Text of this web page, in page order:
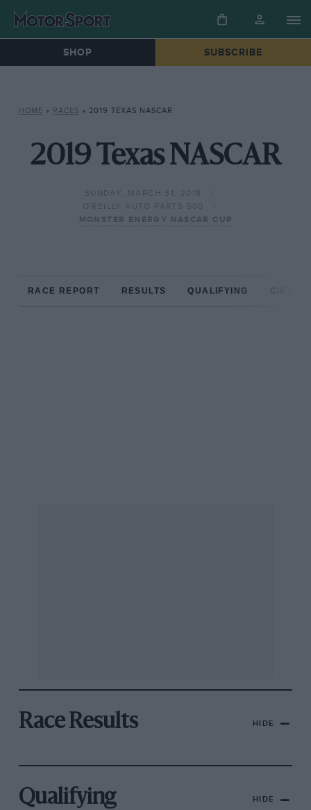
SHOP SUBSCRIBE
HOME » RACES » 2019 TEXAS NASCAR
2019 Texas NASCAR
SUNDAY, MARCH 31, 2019
O'REILLY AUTO PARTS 500
MONSTER ENERGY NASCAR CUP
RACE REPORT RESULTS QUALIFYING
Race Results HIDE
Qualifying HIDE